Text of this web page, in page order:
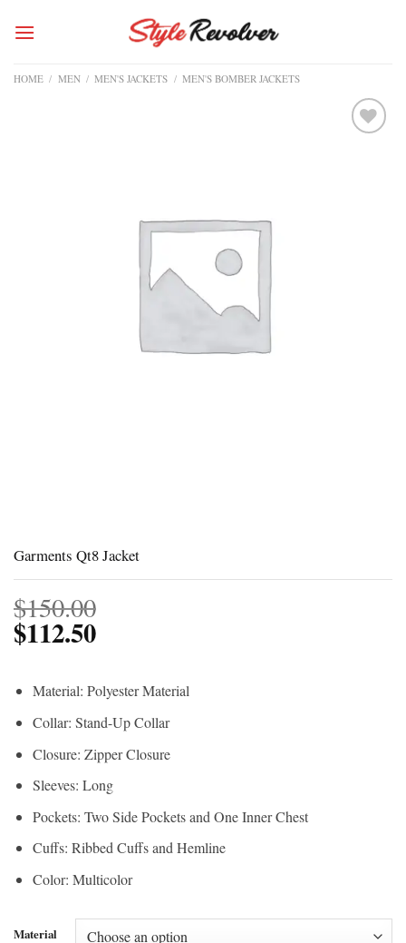
HOME / MEN / MEN'S JACKETS / MEN'S BOMBER JACKETS
Garments Qt8 Jacket
$150.00
$112.50
Material: Polyester Material
Collar: Stand-Up Collar
Closure: Zipper Closure
Sleeves: Long
Pockets: Two Side Pockets and One Inner Chest
Cuffs: Ribbed Cuffs and Hemline
Color: Multicolor
Material